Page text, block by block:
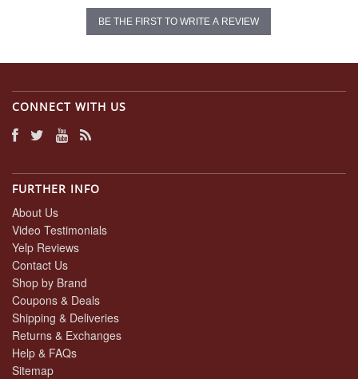
BE THE FIRST TO WRITE A REVIEW
CONNECT WITH US
FURTHER INFO
About Us
Video Testimonials
Yelp Reviews
Contact Us
Shop by Brand
Coupons & Deals
Shipping & Deliveries
Returns & Exchanges
Help & FAQs
Sitemap